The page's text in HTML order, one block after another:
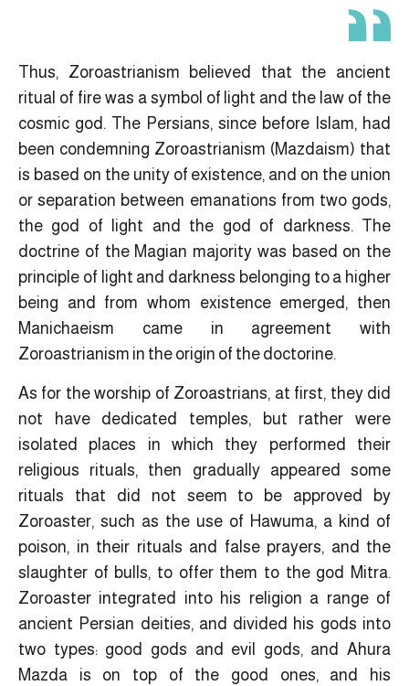
Thus, Zoroastrianism believed that the ancient
ritual of fire was a symbol of light and the law of the
cosmic god. The Persians, since before Islam, had
been condemning Zoroastrianism (Mazdaism) that
is based on the unity of existence, and on the union
or separation between emanations from two gods,
the god of light and the god of darkness. The
doctrine of the Magian majority was based on the
principle of light and darkness belonging to a higher
being and from whom existence emerged, then
Manichaeism came in agreement with
Zoroastrianism in the origin of the doctorine.
As for the worship of Zoroastrians, at first, they did
not have dedicated temples, but rather were
isolated places in which they performed their
religious rituals, then gradually appeared some
rituals that did not seem to be approved by
Zoroaster, such as the use of Hawuma, a kind of
poison, in their rituals and false prayers, and the
slaughter of bulls, to offer them to the god Mitra.
Zoroaster integrated into his religion a range of
ancient Persian deities, and divided his gods into
two types: good gods and evil gods, and Ahura
Mazda is on top of the good ones, and his